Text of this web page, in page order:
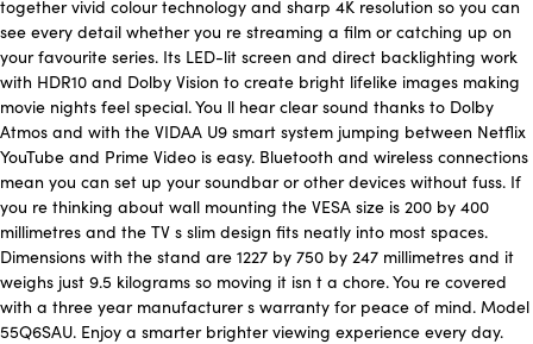
together vivid colour technology and sharp 4K resolution so you can
see every detail whether you re streaming a film or catching up on
your favourite series. Its LED-lit screen and direct backlighting work
with HDR10 and Dolby Vision to create bright lifelike images making
movie nights feel special. You ll hear clear sound thanks to Dolby
Atmos and with the VIDAA U9 smart system jumping between Netflix
YouTube and Prime Video is easy. Bluetooth and wireless connections
mean you can set up your soundbar or other devices without fuss. If
you re thinking about wall mounting the VESA size is 200 by 400
millimetres and the TV s slim design fits neatly into most spaces.
Dimensions with the stand are 1227 by 750 by 247 millimetres and it
weighs just 9.5 kilograms so moving it isn t a chore. You re covered
with a three year manufacturer s warranty for peace of mind. Model
55Q6SAU. Enjoy a smarter brighter viewing experience every day.